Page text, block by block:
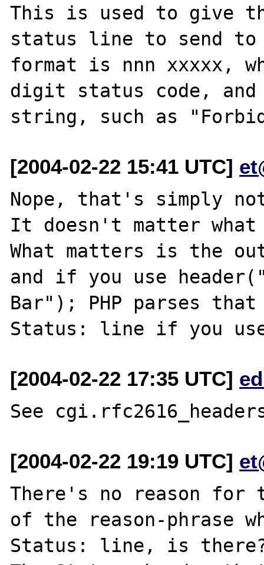
This is used to give
status line to send
format is nnn xxxxx,
digit status code, and
[2004-02-22 15:41 UTC]
Nope, that's simply
It doesn't matter
What matters is the
and if you use
Bar"); PHP parses
[2004-02-22 17:35 UTC]
[2004-02-22 19:19 UTC]
There's no reason for
of the reason-phrase
Status: line, is